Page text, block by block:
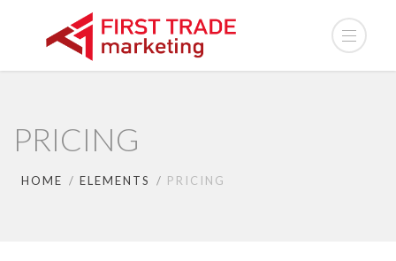
PRICING
HOME ELEMENTS PRICING